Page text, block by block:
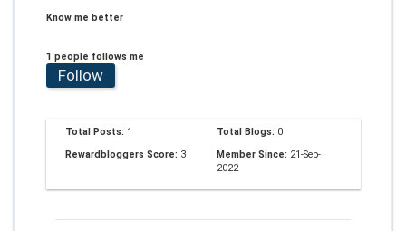
Know me better
1 people follows me
Follow
Total Posts: 1 Total Blogs: 0
Rewardbloggers Score: 3 Member Since: 21-Sep-
2022